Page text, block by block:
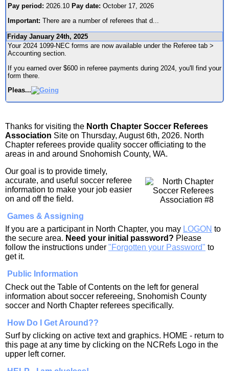
Pay period: 2026.10 Pay date: October 17, 2026
Important: There are a number of referees that d
Friday January 24th, 2025
Your 2024 1099-NEC forms are now available under the Referee tab >
Accounting section.
If you earned over $600 in referee payments during 2024, you'll find your
form there.
Pleas...
Thanks for visiting the North Chapter Soccer Referees
Association Site on Thursday, August 6th, 2026. North
Chapter referees provide quality soccer officiating to the
areas in and around Snohomish County, WA.
Our goal is to provide timely,
accurate, and useful soccer referee
information to make your job easier
on and off the field.
Games & Assigning
If you are a participant in North Chapter, you may LOGON to
the secure area. Need your initial password? Please
follow the instructions under "Forgotten your Password" to
get it.
Public Information
Check out the Table of Contents on the left for general
information about soccer refereeing, Snohomish County
soccer and North Chapter referees specifically.
How Do I Get Around??
Surf by clicking on active text and graphics. HOME - return to
this page at any time by clicking on the NCRefs Logo in the
upper left corner.